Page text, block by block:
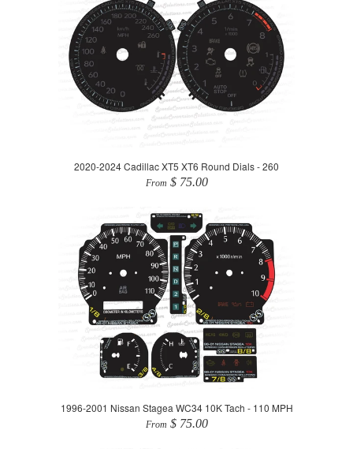
2020-2024 Cadillac XT5 XT6 Round Dials - 260
From $ 75.00
1996-2001 Nissan Stagea WC34 10K Tach - 110 MPH
From $ 75.00